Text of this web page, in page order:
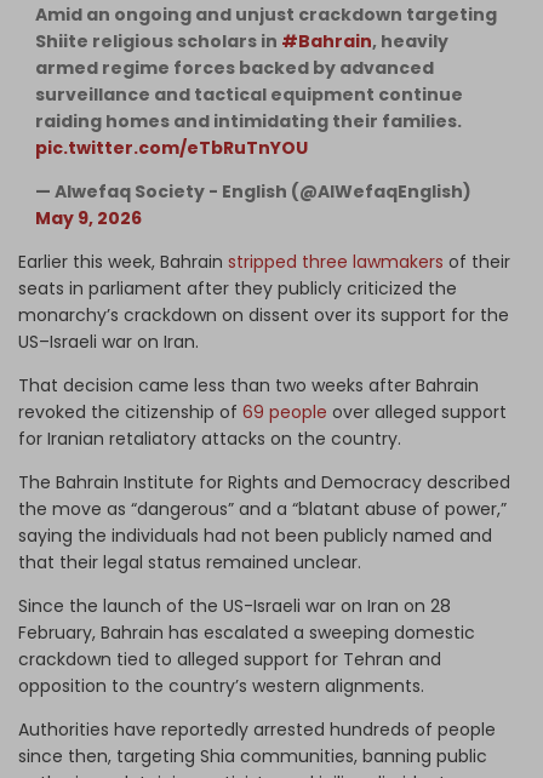
Amid an ongoing and unjust crackdown targeting
Shiite religious scholars in #Bahrain, heavily
armed regime forces backed by advanced
surveillance and tactical equipment continue
raiding homes and intimidating their families.
pic.twitter.com/eTbRuTnYOU
— Alwefaq Society - English (@AlWefaqEnglish)
May 9, 2026
Earlier this week, Bahrain stripped three lawmakers of their
seats in parliament after they publicly criticized the
monarchy’s crackdown on dissent over its support for the
US–Israeli war on Iran.
That decision came less than two weeks after Bahrain
revoked the citizenship of 69 people over alleged support
for Iranian retaliatory attacks on the country.
The Bahrain Institute for Rights and Democracy described
the move as “dangerous” and a “blatant abuse of power,”
saying the individuals had not been publicly named and
that their legal status remained unclear.
Since the launch of the US-Israeli war on Iran on 28
February, Bahrain has escalated a sweeping domestic
crackdown tied to alleged support for Tehran and
opposition to the country’s western alignments.
Authorities have reportedly arrested hundreds of people
since then, targeting Shia communities, banning public